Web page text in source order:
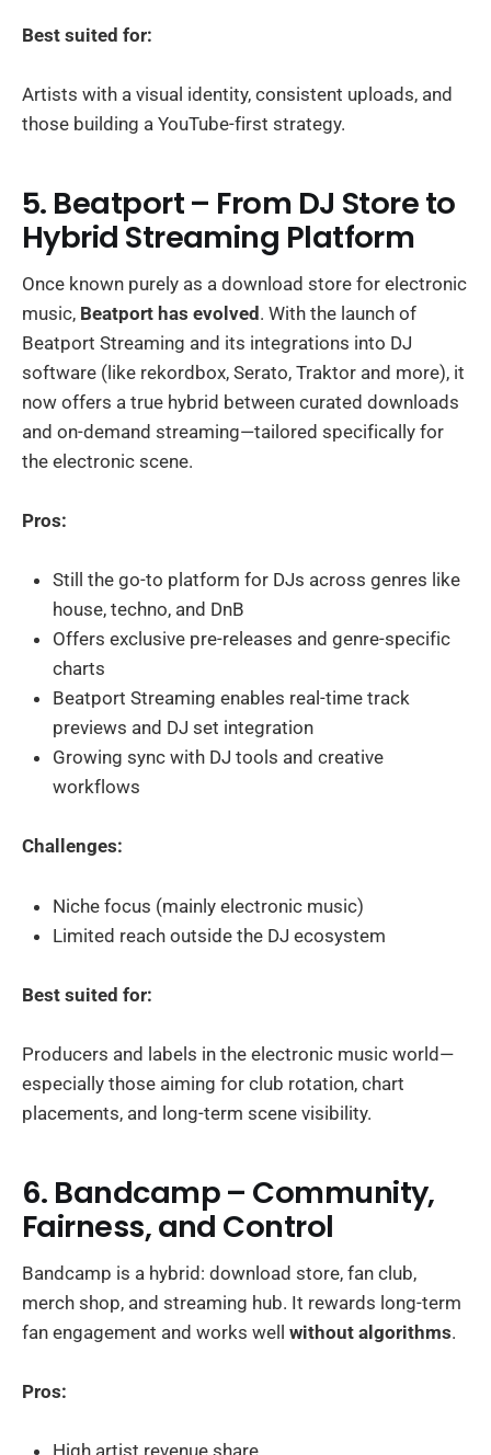
Best suited for:
Artists with a visual identity, consistent uploads, and
those building a YouTube-first strategy.
5. Beatport – From DJ Store to
Hybrid Streaming Platform
Once known purely as a download store for electronic
music, Beatport has evolved. With the launch of
Beatport Streaming and its integrations into DJ
software (like rekordbox, Serato, Traktor and more), it
now offers a true hybrid between curated downloads
and on-demand streaming—tailored specifically for
the electronic scene.
Pros:
Still the go-to platform for DJs across genres like
house, techno, and DnB
Offers exclusive pre-releases and genre-specific
charts
Beatport Streaming enables real-time track
previews and DJ set integration
Growing sync with DJ tools and creative
workflows
Challenges:
Niche focus (mainly electronic music)
Limited reach outside the DJ ecosystem
Best suited for:
Producers and labels in the electronic music world—
especially those aiming for club rotation, chart
placements, and long-term scene visibility.
6. Bandcamp – Community,
Fairness, and Control
Bandcamp is a hybrid: download store, fan club,
merch shop, and streaming hub. It rewards long-term
fan engagement and works well without algorithms.
Pros: